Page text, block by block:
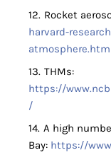
Rocket
harvard-
THMs:
https://
/
A high
Bay: https://